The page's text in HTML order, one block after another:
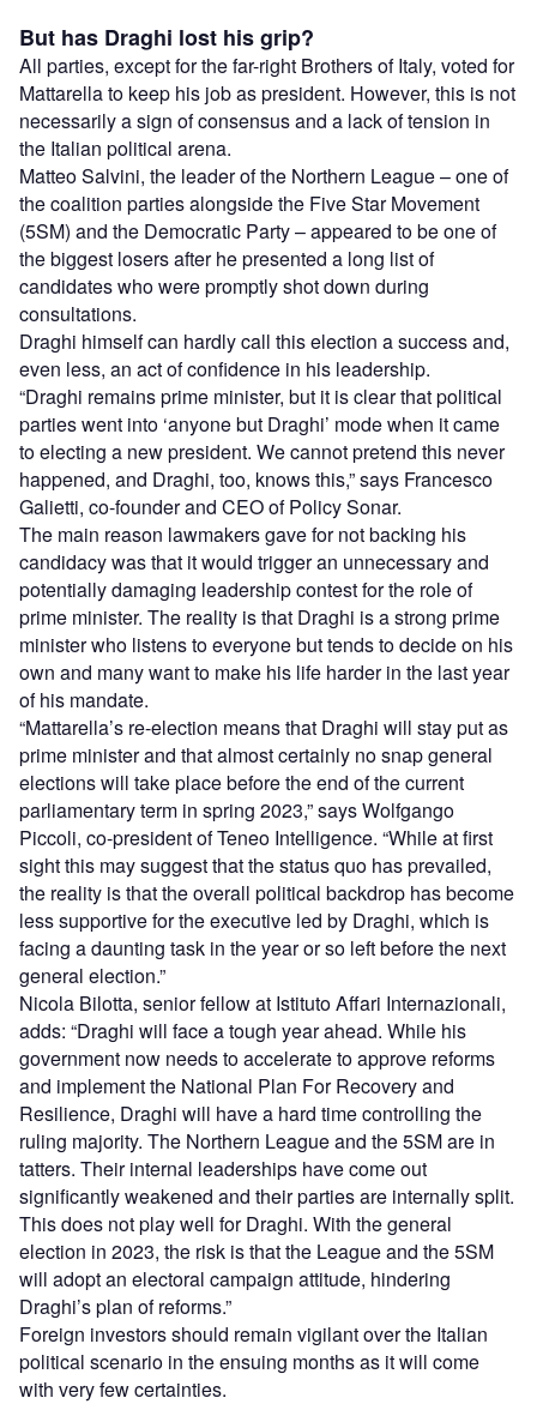
But has Draghi lost his grip?
All parties, except for the far-right Brothers of Italy, voted for
Mattarella to keep his job as president. However, this is not
necessarily a sign of consensus and a lack of tension in
the Italian political arena.
Matteo Salvini, the leader of the Northern League – one of
the coalition parties alongside the Five Star Movement
(5SM) and the Democratic Party – appeared to be one of
the biggest losers after he presented a long list of
candidates who were promptly shot down during
consultations.
Draghi himself can hardly call this election a success and,
even less, an act of confidence in his leadership.
“Draghi remains prime minister, but it is clear that political
parties went into ‘anyone but Draghi’ mode when it came
to electing a new president. We cannot pretend this never
happened, and Draghi, too, knows this,” says Francesco
Galietti, co-founder and CEO of Policy Sonar.
The main reason lawmakers gave for not backing his
candidacy was that it would trigger an unnecessary and
potentially damaging leadership contest for the role of
prime minister. The reality is that Draghi is a strong prime
minister who listens to everyone but tends to decide on his
own and many want to make his life harder in the last year
of his mandate.
“Mattarella’s re-election means that Draghi will stay put as
prime minister and that almost certainly no snap general
elections will take place before the end of the current
parliamentary term in spring 2023,” says Wolfgango
Piccoli, co-president of Teneo Intelligence. “While at first
sight this may suggest that the status quo has prevailed,
the reality is that the overall political backdrop has become
less supportive for the executive led by Draghi, which is
facing a daunting task in the year or so left before the next
general election.”
Nicola Bilotta, senior fellow at Istituto Affari Internazionali,
adds: “Draghi will face a tough year ahead. While his
government now needs to accelerate to approve reforms
and implement the National Plan For Recovery and
Resilience, Draghi will have a hard time controlling the
ruling majority. The Northern League and the 5SM are in
tatters. Their internal leaderships have come out
significantly weakened and their parties are internally split.
This does not play well for Draghi. With the general
election in 2023, the risk is that the League and the 5SM
will adopt an electoral campaign attitude, hindering
Draghi’s plan of reforms.”
Foreign investors should remain vigilant over the Italian
political scenario in the ensuing months as it will come
with very few certainties.